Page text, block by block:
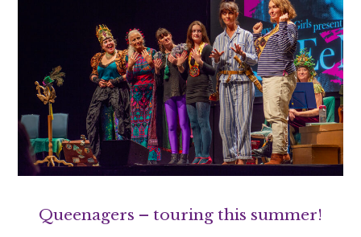
Queenagers – touring this summer!